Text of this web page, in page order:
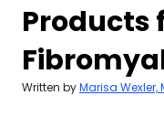
Products
Written byMarisa Wexler,